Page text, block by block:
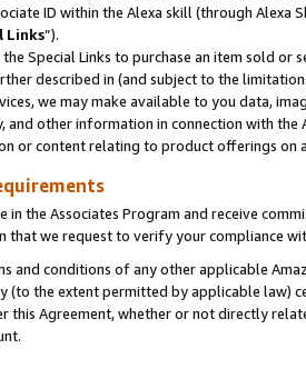
ID within the Alexa skill (through Alexa
Links”).
Special Links to purchase an item sold
described in (and subject to the
we may make available to you data,
other information in connection with the
or content relating to product offerings on
the Associates Program and receive
we request to verify your compliance
and conditions of any other applicable
(to the extent permitted by applicable law)
this Agreement, whether or not directly